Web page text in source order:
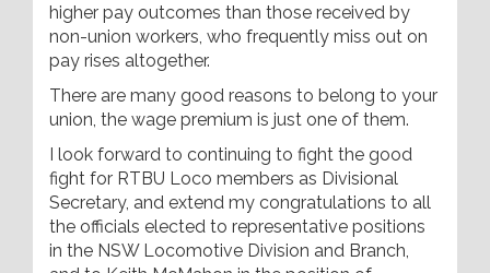
higher pay outcomes than those received by
non-union workers, who frequently miss out on
pay rises altogether.
There are many good reasons to belong to your
union, the wage premium is just one of them.
I look forward to continuing to fight the good
fight for RTBU Loco members as Divisional
Secretary, and extend my congratulations to all
the officials elected to representative positions
in the NSW Locomotive Division and Branch,